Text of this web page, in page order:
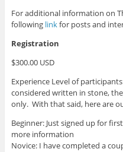
For additional information on
following linkfor posts and
Registration
$300.00 USD
Experience Level of
considered written in stone,
only. With that said, here are
Beginner: Just signed up for
more information
Novice: I have completed a